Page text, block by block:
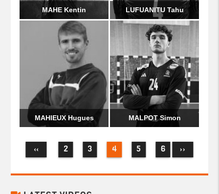
LUFUANITU Tahu
MAHE Kentin
MAHIEUX Hugues MALPOT Simon
‹‹ 2 3 4 5 6 ››